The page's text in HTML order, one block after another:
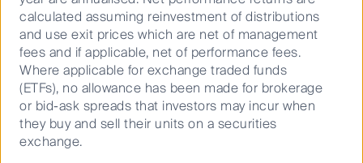
Privacy Notice
Whistleblower
Cookies Policy
Terms and Conditions
calculated assuming reinvestment of distributions
and use exit prices which are net of management
fees and if applicable, net of performance fees.
Where applicable for exchange traded funds
(ETFs), no allowance has been made for brokerage
or bid-ask spreads that investors may incur when
they buy and sell their units on a securities
exchange.